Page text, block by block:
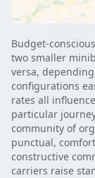
Budget-
two smaller
versa,
configurations
rates all
particular
community of
punctual,
constructive
carriers raise